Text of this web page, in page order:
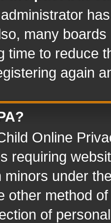
many
time to reduce
again
Online
requiring
minors under
other method
of